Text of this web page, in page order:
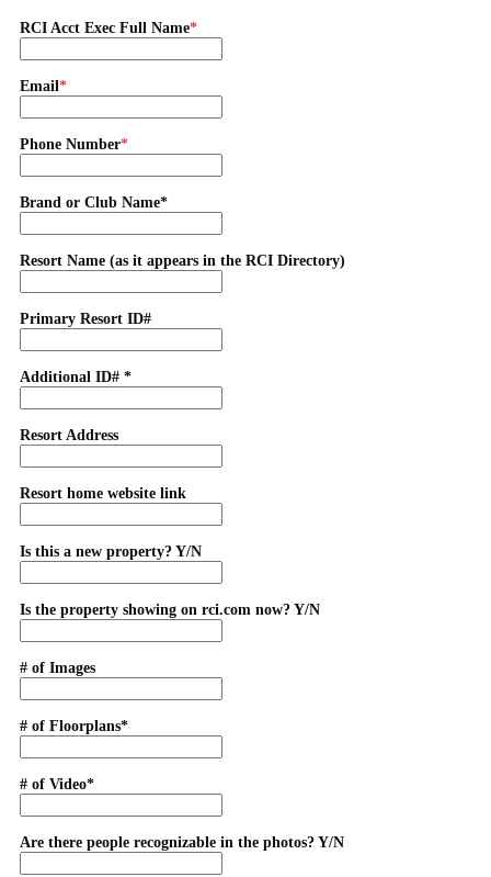
RCI Acct Exec Full Name
Email
Phone Number
Brand or Club Name*
Resort Name (as it appears in the RCI Directory)
Primary Resort ID#
Additional ID# *
Resort Address
Resort home website link
Is this a new property? Y/N
Is the property showing on rci.com now? Y/N
# of Images
# of Floorplans*
# of Video*
Are there people recognizable in the photos? Y/N